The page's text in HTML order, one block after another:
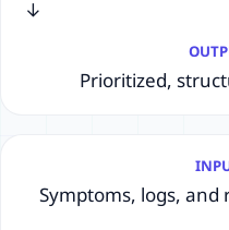
→
Prioritized,
Symptoms, logs,